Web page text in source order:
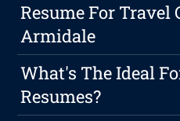
Resume For Travel
Armidale
What's The Ideal
Resumes?